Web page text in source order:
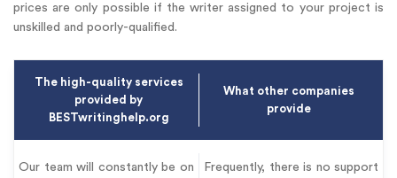
prices are only possible if the writer assigned to your project is
unskilled and poorly-qualified.
The high-quality services
provided by
BESTwritinghelp.org
What other companies
provide
Our team will constantly be on
Frequently, there is no support